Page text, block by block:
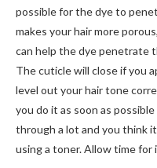
possible for the dye to
makes your hair more
can help the dye penetrate
The cuticle will close if you
level out your hair tone
you do it as soon as
through a lot and you think
using a toner. Allow time for